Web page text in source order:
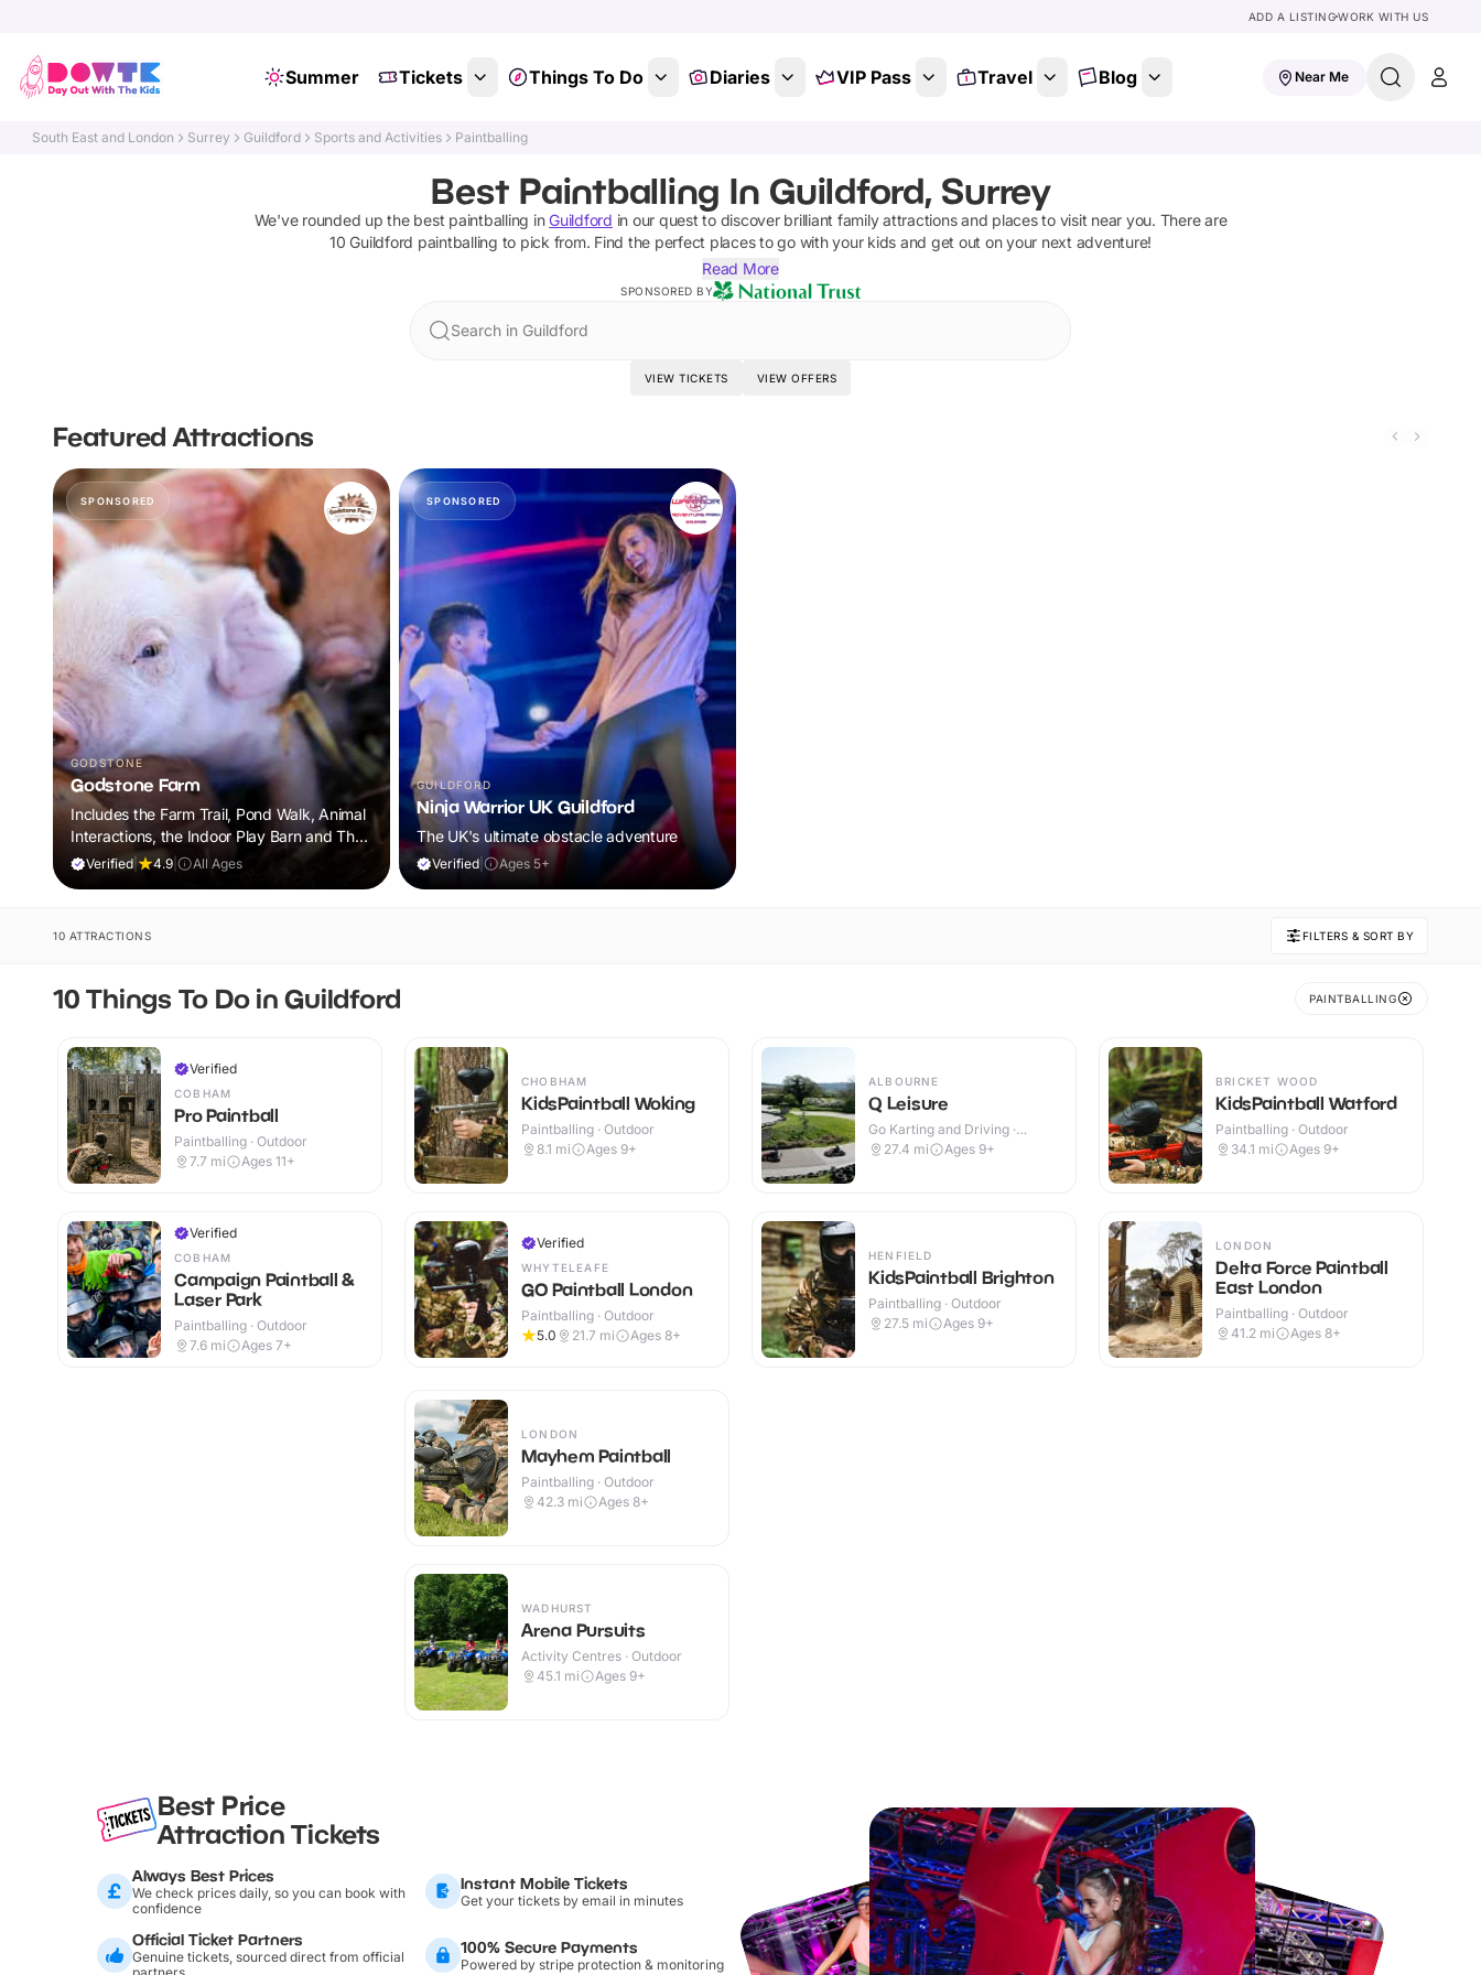
ADD A LISTINGWORK WITH US
Summer Tickets Things To Do Diaries VIP Pass Travel Blog Near Me
South East and London Surrey Guildford Sports and Activities Paintballing
Best Paintballing In Guildford, Surrey
We've rounded up the best paintballing in Guildford in our quest to discover brilliant family attractions and places to visit near you. There are
10 Guildford paintballing to pick from. Find the perfect places to go with your kids and get out on your next adventure!
Read More
SPONSORED BY
Search in Guildford
VIEW TICKETS VIEW OFFERS
Featured Attractions
SPONSORED
GODSTONE
Godstone Farm
Includes the Farm Trail, Pond Walk, Animal
Interactions, the Indoor Play Barn and The
World of Dinosaur Roar! Discovery Trail
Verified 4.9 All Ages
SPONSORED
GUILDFORD
Ninja Warrior UK Guildford
The UK's ultimate obstacle adventure
Verified Ages 5+
10 ATTRACTIONS FILTERS & SORT BY
10 Things To Do in Guildford PAINTBALLING
Verified
COBHAM
Pro Paintball
Paintballing · Outdoor
7.7 mi Ages 11+
Verified
COBHAM
Campaign Paintball &
Laser Park
Paintballing · Outdoor
7.6 mi Ages 7+
CHOBHAM
KidsPaintball Woking
Paintballing · Outdoor
8.1 mi Ages 9+
Verified
WHYTELEAFE
GO Paintball London
Paintballing · Outdoor
5.0
21.7 mi Ages 8+
ALBOURNE
Q Leisure
Go Karting and Driving ·
Outdoor
27.4 mi Ages 9+
HENFIELD
KidsPaintball Brighton
Paintballing · Outdoor
27.5 mi Ages 9+
BRICKET WOOD
KidsPaintball Watford
Paintballing · Outdoor
34.1 mi Ages 9+
LONDON
Delta Force Paintball
East London
Paintballing · Outdoor
41.2 mi Ages 8+
LONDON
Mayhem Paintball
Paintballing · Outdoor
42.3 mi Ages 8+
WADHURST
Arena Pursuits
Activity Centres · Outdoor
45.1 mi Ages 9+
Best Price
Attraction Tickets
Always Best Prices
We check prices daily, so you can book with
confidence
Instant Mobile Tickets
Get your tickets by email in minutes
Official Ticket Partners
Genuine tickets, sourced direct from official
100% Secure Payments
Powered by stripe protection & monitoring